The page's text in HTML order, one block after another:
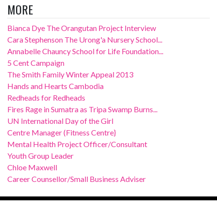
MORE
Bianca Dye The Orangutan Project Interview
Cara Stephenson The Urong'a Nursery School...
Annabelle Chauncy School for Life Foundation...
5 Cent Campaign
The Smith Family Winter Appeal 2013
Hands and Hearts Cambodia
Redheads for Redheads
Fires Rage in Sumatra as Tripa Swamp Burns...
UN International Day of the Girl
Centre Manager (Fitness Centre}
Mental Health Project Officer/Consultant
Youth Group Leader
Chloe Maxwell
Career Counsellor/Small Business Adviser